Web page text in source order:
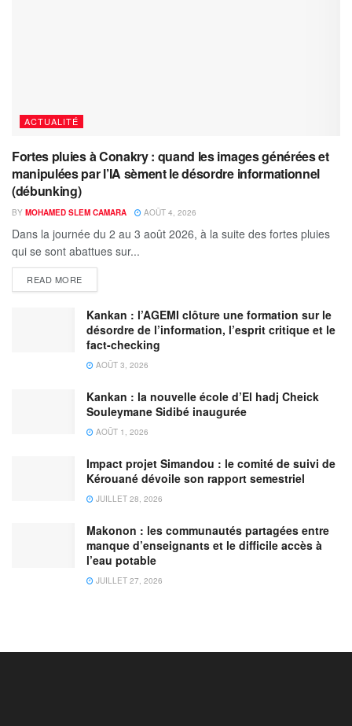
ACTUALITÉ
Fortes pluies à Conakry : quand les images générées et
manipulées par l’IA sèment le désordre informationnel
(débunking)
BY MOHAMED SLEM CAMARA AOÛT 4, 2026
Dans la journée du 2 au 3 août 2026, à la suite des fortes pluies
qui se sont abattues sur...
READ MORE
Kankan : l’AGEMI clôture une formation sur le
désordre de l’information, l’esprit critique et le
fact-checking
AOÛT 3, 2026
Kankan : la nouvelle école d’El hadj Cheick
Souleymane Sidibé inaugurée
AOÛT 1, 2026
Impact projet Simandou : le comité de suivi de
Kérouané dévoile son rapport semestriel
JUILLET 28, 2026
Makonon : les communautés partagées entre
manque d’enseignants et le difficile accès à
l’eau potable
JUILLET 27, 2026